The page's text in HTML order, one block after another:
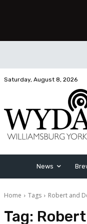
Saturday, August 8, 2026
News
Home Tags Robert and
Tag: